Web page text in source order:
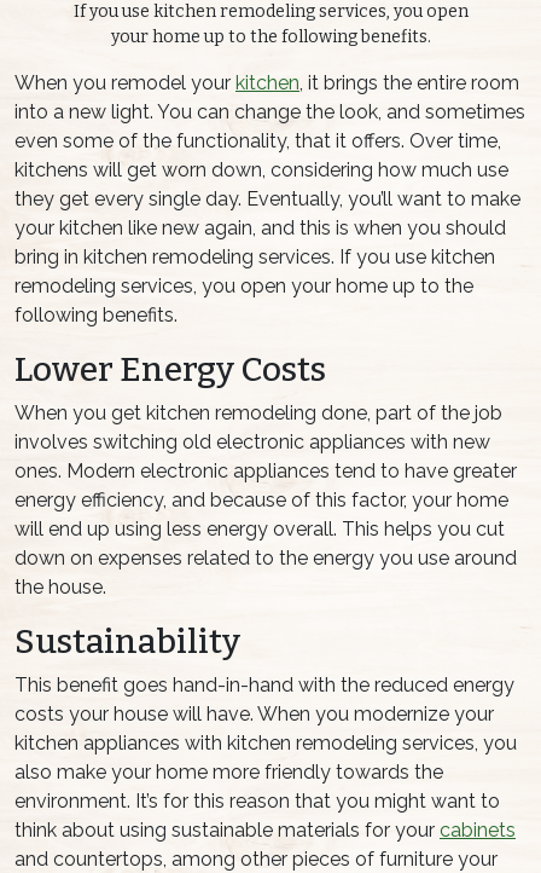
If you use kitchen remodeling services, you open
your home up to the following benefits.
When you remodel your kitchen, it brings the entire room
into a new light. You can change the look, and sometimes
even some of the functionality, that it offers. Over time,
kitchens will get worn down, considering how much use
they get every single day. Eventually, you’ll want to make
your kitchen like new again, and this is when you should
bring in kitchen remodeling services. If you use kitchen
remodeling services, you open your home up to the
following benefits.
Lower Energy Costs
When you get kitchen remodeling done, part of the job
involves switching old electronic appliances with new
ones. Modern electronic appliances tend to have greater
energy efficiency, and because of this factor, your home
will end up using less energy overall. This helps you cut
down on expenses related to the energy you use around
the house.
Sustainability
This benefit goes hand-in-hand with the reduced energy
costs your house will have. When you modernize your
kitchen appliances with kitchen remodeling services, you
also make your home more friendly towards the
environment. It’s for this reason that you might want to
think about using sustainable materials for your cabinets
and countertops, among other pieces of furniture your